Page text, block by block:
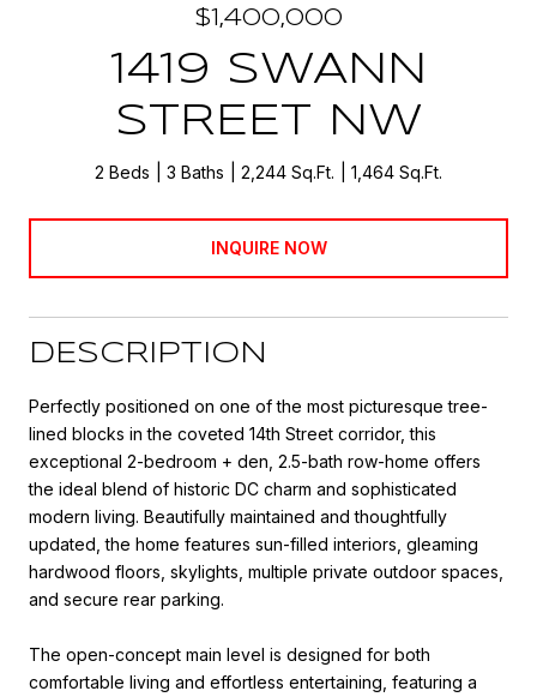
$1,400,000
1419 SWANN
STREET NW
2 Beds 3 Baths 2,244 Sq.Ft. 1,464 Sq.Ft.
INQUIRE NOW
DESCRIPTION
Perfectly positioned on one of the most picturesque tree-
lined blocks in the coveted 14th Street corridor, this
exceptional 2-bedroom + den, 2.5-bath row-home offers
the ideal blend of historic DC charm and sophisticated
modern living. Beautifully maintained and thoughtfully
updated, the home features sun-filled interiors, gleaming
hardwood floors, skylights, multiple private outdoor spaces,
and secure rear parking.
The open-concept main level is designed for both
comfortable living and effortless entertaining, featuring a